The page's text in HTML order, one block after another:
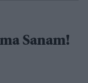
Sanam!